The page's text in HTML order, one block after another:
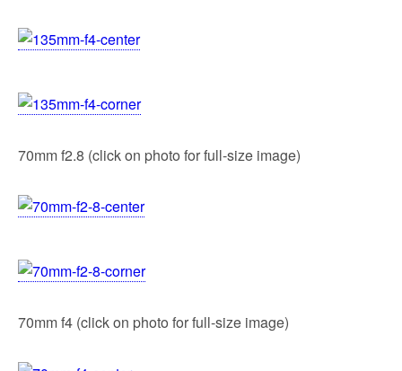
70mm f2.8 (click on photo for full-size image)
70mm f4 (click on photo for full-size image)